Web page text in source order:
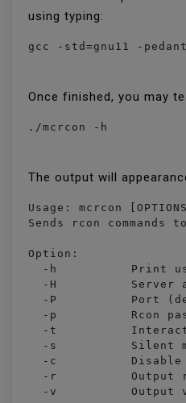
using typing:
gcc -std=gnu11 -
Once finished, you may
./mcrcon -h
The output will
Usage: mcrcon
Sends rcon
Option:
  -h		Print usage
  -H		Server address
  -P		Port (default is 25575)
  -p		Rcon password
  -t		Interactive terminal mode
  -s		Silent mode (do not print received packets)
  -c		Disable colors
  -r		Output raw packets (debugging and custom handling)
  -v		Output version information